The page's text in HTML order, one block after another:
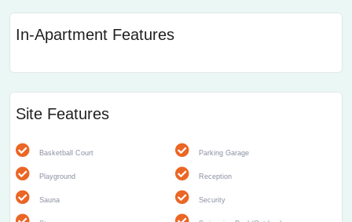
In-Apartment Features
Site Features
Basketball Court Parking Garage
Playground Reception
Sauna Security